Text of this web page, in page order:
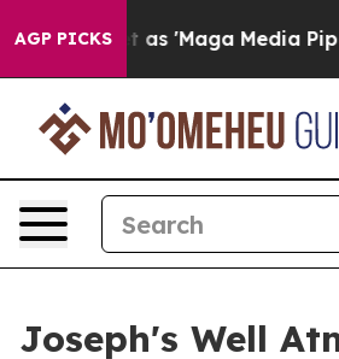
AGP PICKSMedia Pipeline' Backfires
Joseph's Well